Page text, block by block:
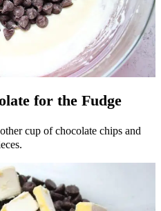
for the Fudge
cup of chocolate chips and